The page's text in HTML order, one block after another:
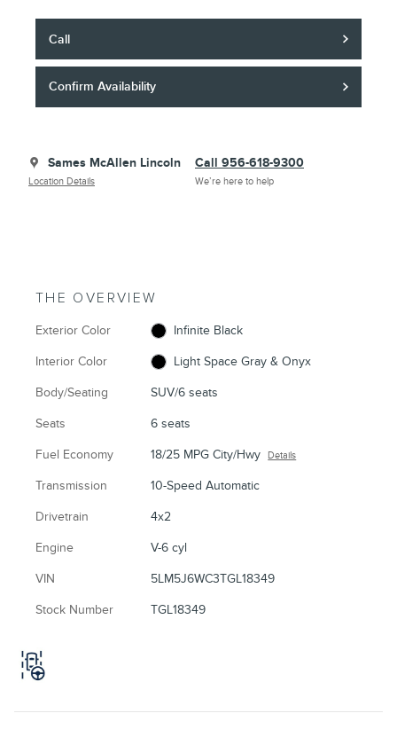
Call
Confirm Availability
Sames McAllen Lincoln
Location Details
Call 956-618-9300
We’re here to help
THE OVERVIEW
Exterior Color Infinite Black
Interior Color Light Space Gray & Onyx
Body/Seating SUV/6 seats
Seats 6 seats
Fuel Economy 18/25 MPG City/Hwy Details
Transmission 10-Speed Automatic
Drivetrain 4x2
Engine V-6 cyl
VIN 5LM5J6WC3TGL18349
Stock Number TGL18349